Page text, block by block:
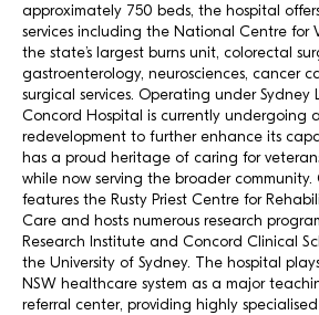
approximately 750 beds, the hospital
services including the National Centre for
the state’s largest burns unit, colorectal
gastroenterology, neurosciences, cancer
surgical services. Operating under Sydney
Concord Hospital is currently undergoing
redevelopment to further enhance its
has a proud heritage of caring for
while now serving the broader community.
features the Rusty Priest Centre for
Care and hosts numerous research
Research Institute and Concord Clinical
the University of Sydney. The hospital
NSW healthcare system as a major
referral center, providing highly